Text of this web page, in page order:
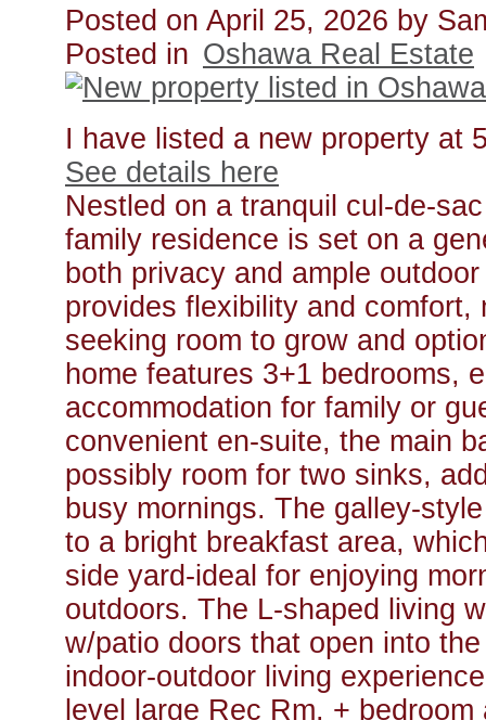
Posted on April 25, 2026 by
Posted in Oshawa Real Estate
I have listed a new property at
See details here
Nestled on a tranquil cul-de-
family residence is set on a
both privacy and ample
provides flexibility and comfort,
seeking room to grow and
home features 3+1 bedrooms,
accommodation for family or
convenient en-suite, the main
possibly room for two sinks,
busy mornings. The galley-
to a bright breakfast area,
side yard-ideal for enjoying
outdoors. The L-shaped living
w/patio doors that open into
indoor-outdoor living
level large Rec Rm. +